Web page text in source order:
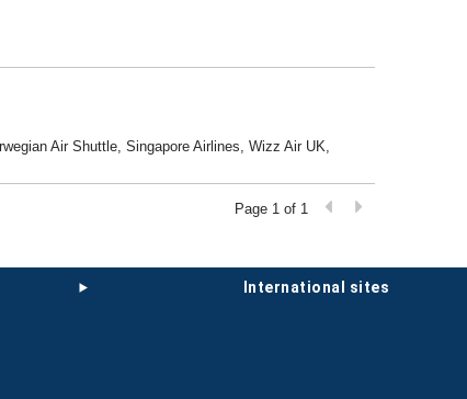
Air Shuttle, Singapore Airlines, Wizz Air UK,
Page 1 of 1
international sites